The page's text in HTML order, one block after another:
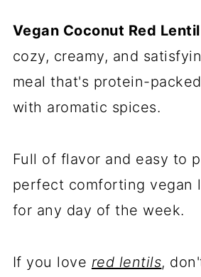
Vegan Coconut Red
cozy, creamy, and
meal that's protein-
with aromatic spices.
Full of flavor and easy to
perfect comforting vegan
for any day of the week.
If you love red lentils,